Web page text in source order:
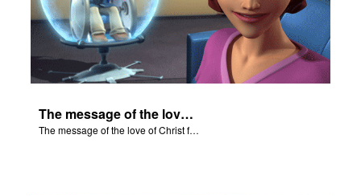
The message of the love of Christ for each of us.
The message of the love of Christ for each of us.